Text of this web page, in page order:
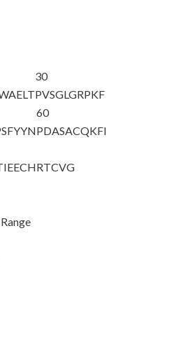
30
PVSGLGRPKF
60
PDASACQKFI
CVG